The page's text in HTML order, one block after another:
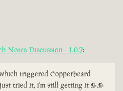
Notes Discussion - 1.0.7:
triggered Copperbeard
tried it, i'm still getting it >.>